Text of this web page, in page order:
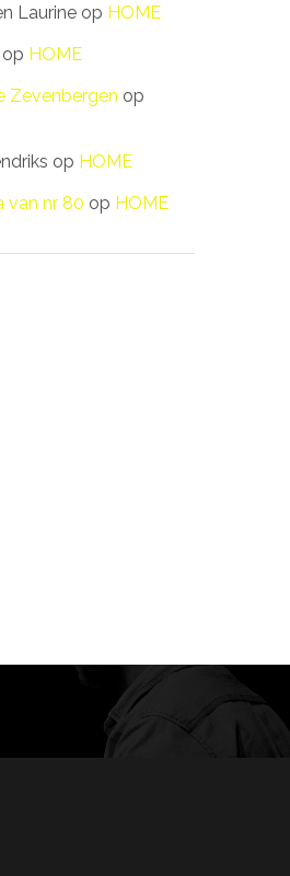
Laurine op HOME
op HOME
Zevenbergen op
op HOME
van nr 80 op HOME